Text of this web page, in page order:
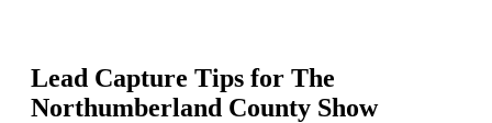
Lead Capture Tips for The
Northumberland County Show